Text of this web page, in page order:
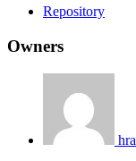
Repository
Owners